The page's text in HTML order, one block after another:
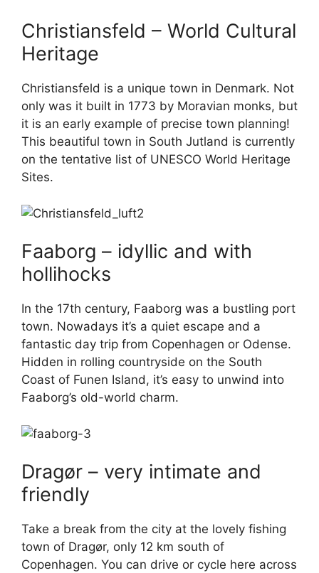
Christiansfeld – World Cultural
Heritage
Christiansfeld is a unique town in Denmark. Not
only was it built in 1773 by Moravian monks, but
it is an early example of precise town planning!
This beautiful town in South Jutland is currently
on the tentative list of UNESCO World Heritage
Sites.
Faaborg – idyllic and with
hollihocks
In the 17th century, Faaborg was a bustling port
town. Nowadays it’s a quiet escape and a
fantastic day trip from Copenhagen or Odense.
Hidden in rolling countryside on the South
Coast of Funen Island, it’s easy to unwind into
Faaborg’s old-world charm.
Dragør – very intimate and
friendly
Take a break from the city at the lovely fishing
town of Dragør, only 12 km south of
Copenhagen. You can drive or cycle here across